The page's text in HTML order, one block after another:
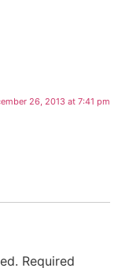
26, 2013 at 7:41 pm
Required